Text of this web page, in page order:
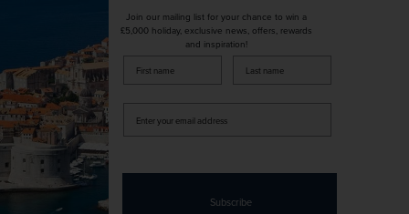
best experience, and set aside plenty of time to take it all
Our recommended tour
Yangtze Cruise
Join our mailing list for your chance to win a
£5,000 holiday, exclusive news, offers, rewards
and inspiration!
firstName LastName
your
Subscribe